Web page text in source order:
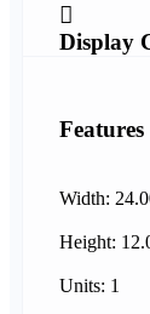
Display
Features
Width:
Height:
Units: 1